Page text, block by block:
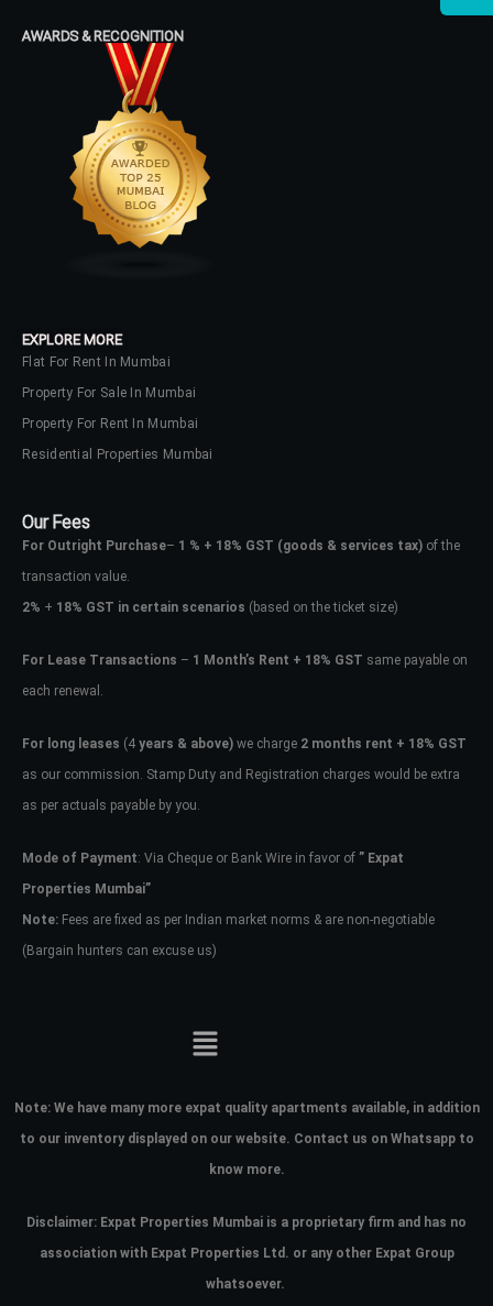
AWARDS & RECOGNITION
EXPLORE MORE
Flat For Rent In Mumbai
Property For Sale In Mumbai
Property For Rent In Mumbai
Residential Properties Mumbai
Our Fees
For Outright Purchase– 1 % + 18% GST (goods & services tax) of the
transaction value.
2% + 18% GST in certain scenarios (based on the ticket size)
For Lease Transactions – 1 Month’s Rent + 18% GST same payable on
each renewal.
For long leases (4 years & above) we charge 2 months rent + 18% GST
as our commission. Stamp Duty and Registration charges would be extra
as per actuals payable by you.
Mode of Payment: Via Cheque or Bank Wire in favor of ” Expat
Properties Mumbai”
Note: Fees are fixed as per Indian market norms & are non-negotiable
(Bargain hunters can excuse us)
Note: We have many more expat quality apartments available, in addition
to our inventory displayed on our website. Contact us on Whatsapp to
know more.
Disclaimer: Expat Properties Mumbai is a proprietary firm and has no
association with Expat Properties Ltd. or any other Expat Group
whatsoever.
Don't have an account?Sign Up
Username
Password
your administrator.
Lost your password?